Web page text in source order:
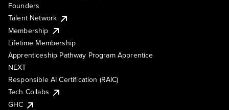
Founders
Talent Network
Membership
Lifetime Membership
Apprenticeship Pathway Program Apprentice
NEXT
Responsible AI Certification (RAIC)
Tech Collabs
GHC